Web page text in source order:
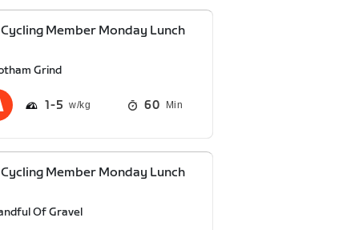
Cycling Member Monday Lunch
Grind
1 5 60 Min
Cycling Member Monday Lunch
Of Gravel